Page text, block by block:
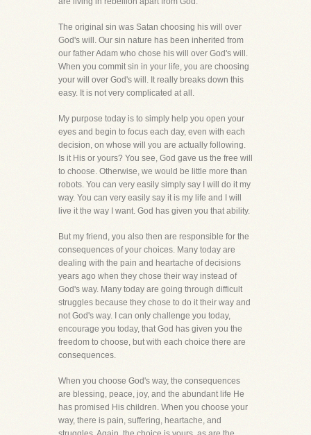
The original sin was Satan choosing his will over
God's will. Our sin nature has been inherited from
our father Adam who chose his will over God's will.
When you commit sin in your life, you are choosing
your will over God's will. It really breaks down this
easy. It is not very complicated at all.
My purpose today is to simply help you open your
eyes and begin to focus each day, even with each
decision, on whose will you are actually following.
Is it His or yours? You see, God gave us the free will
to choose. Otherwise, we would be little more than
robots. You can very easily simply say I will do it my
way. You can very easily say it is my life and I will
live it the way I want. God has given you that ability.
But my friend, you also then are responsible for the
consequences of your choices. Many today are
dealing with the pain and heartache of decisions
years ago when they chose their way instead of
God's way. Many today are going through difficult
struggles because they chose to do it their way and
not God's way. I can only challenge you today,
encourage you today, that God has given you the
freedom to choose, but with each choice there are
consequences.
When you choose God's way, the consequences
are blessing, peace, joy, and the abundant life He
has promised His children. When you choose your
way, there is pain, suffering, heartache, and